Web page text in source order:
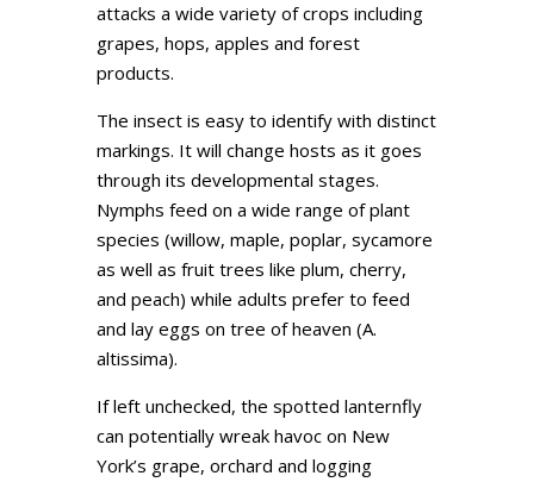
attacks a wide variety of crops including
grapes, hops, apples and forest
products.
The insect is easy to identify with distinct
markings. It will change hosts as it goes
through its developmental stages.
Nymphs feed on a wide range of plant
species (willow, maple, poplar, sycamore
as well as fruit trees like plum, cherry,
and peach) while adults prefer to feed
and lay eggs on tree of heaven (A.
altissima).
If left unchecked, the spotted lanternfly
can potentially wreak havoc on New
York’s grape, orchard and logging